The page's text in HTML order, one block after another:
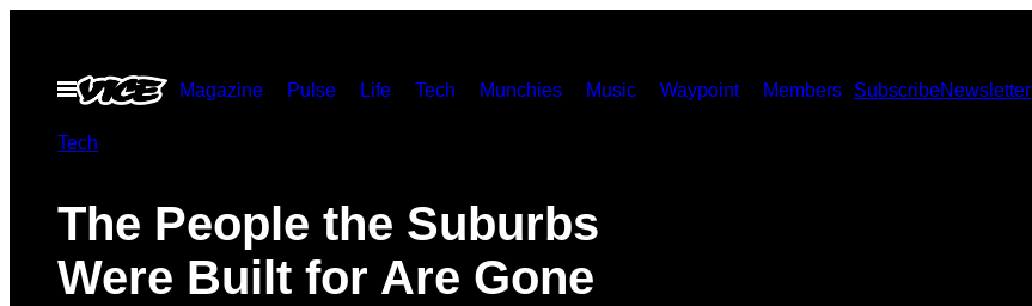
contentOpen
Menu
Magazine Pulse Life Tech Munchies Music Waypoint Members SubscribeNewsletter
Tech
The People the Suburbs
Were Built for Are Gone